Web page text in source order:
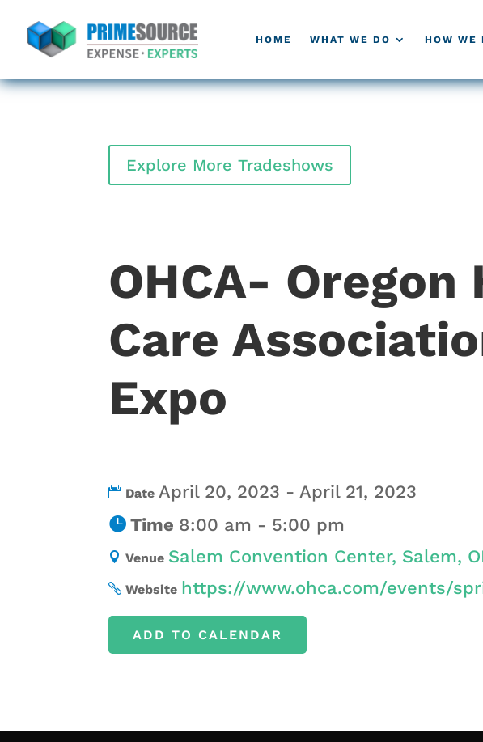
HOME WHAT WE DO HOW WE
Explore More Tradeshows
OHCA- Oregon
Care
Expo
Date April 20, 2023 - April 21, 2023
Time 8:00 am - 5:00 pm
Venue Salem Convention Center, Salem,
Website https://www.ohca.com/events/
ADD TO CALENDAR